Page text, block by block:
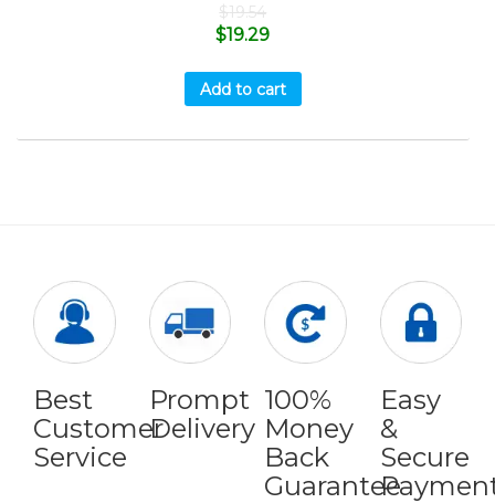
$19.54
$19.29
Add to cart
Best
Customer
Service
Prompt
Delivery
100%
Money
Back
Guarantee
Easy
&
Secure